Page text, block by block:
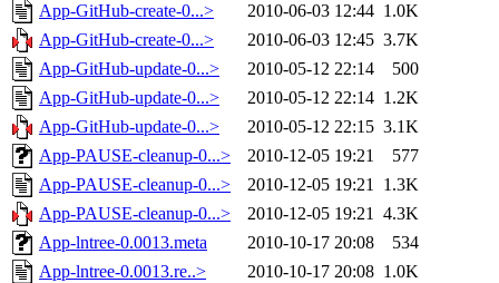
App-GitHub-create-0...>
2010-06-03 12:44 1.0K
App-GitHub-create-0...>
2010-06-03 12:45 3.7K
App-GitHub-update-0...>
2010-05-12 22:14
500
App-GitHub-update-0...>
2010-05-12 22:14 1.2K
App-GitHub-update-0...>
2010-05-12 22:15 3.1K
App-PAUSE-cleanup-0...>
2010-12-05 19:21
577
App-PAUSE-cleanup-0...>
2010-12-05 19:21 1.3K
App-PAUSE-cleanup-0...>
2010-12-05 19:21 4.3K
App-lntree-0.0013.meta
2010-10-17 20:08
534
App-lntree-0.0013.re..>
2010-10-17 20:08 1.0K